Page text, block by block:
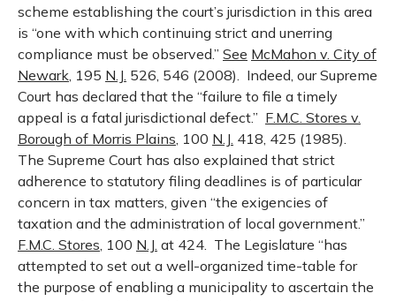
scheme establishing the court’s jurisdiction in this area
is “one with which continuing strict and unerring
compliance must be observed.” See McMahon v. City of
Newark, 195 N.J. 526, 546 (2008). Indeed, our Supreme
Court has declared that the “failure to file a timely
appeal is a fatal jurisdictional defect.” F.M.C. Stores v.
Borough of Morris Plains, 100 N.J. 418, 425 (1985).
The Supreme Court has also explained that strict
adherence to statutory filing deadlines is of particular
concern in tax matters, given “the exigencies of
taxation and the administration of local government.”
F.M.C. Stores, 100 N.J. at 424. The Legislature “has
attempted to set out a well-organized time-table for
the purpose of enabling a municipality to ascertain the